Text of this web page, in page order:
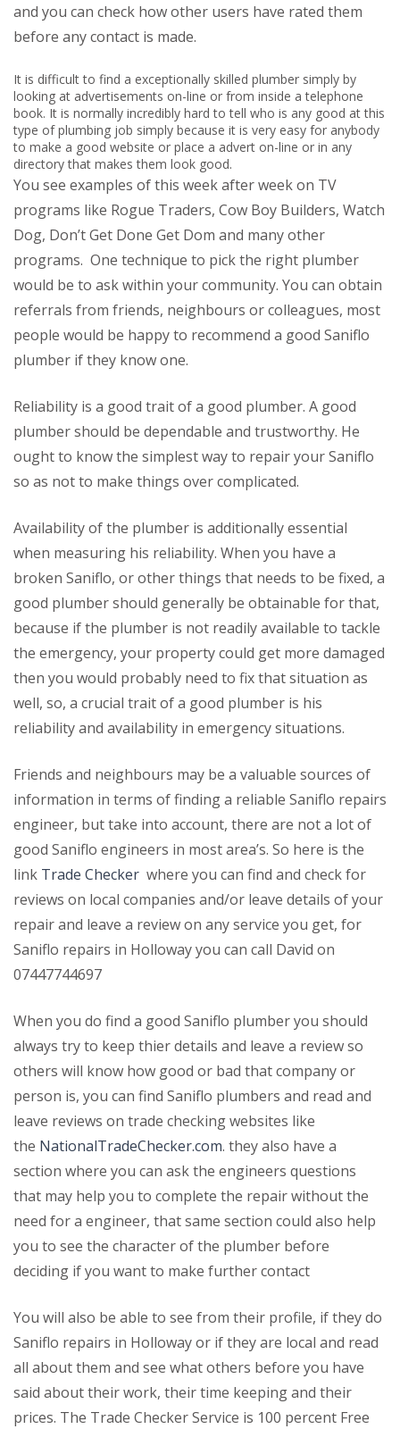
and you can check how other users have rated them
before any contact is made.
It is difficult to find a exceptionally skilled plumber simply by
looking at advertisements on-line or from inside a telephone
book. It is normally incredibly hard to tell who is any good at this
type of plumbing job simply because it is very easy for anybody
to make a good website or place a advert on-line or in any
directory that makes them look good.
You see examples of this week after week on TV
programs like Rogue Traders, Cow Boy Builders, Watch
Dog, Don’t Get Done Get Dom and many other
programs. One technique to pick the right plumber
would be to ask within your community. You can obtain
referrals from friends, neighbours or colleagues, most
people would be happy to recommend a good Saniflo
plumber if they know one.
Reliability is a good trait of a good plumber. A good
plumber should be dependable and trustworthy. He
ought to know the simplest way to repair your Saniflo
so as not to make things over complicated.
Availability of the plumber is additionally essential
when measuring his reliability. When you have a
broken Saniflo, or other things that needs to be fixed, a
good plumber should generally be obtainable for that,
because if the plumber is not readily available to tackle
the emergency, your property could get more damaged
then you would probably need to fix that situation as
well, so, a crucial trait of a good plumber is his
reliability and availability in emergency situations.
Friends and neighbours may be a valuable sources of
information in terms of finding a reliable Saniflo repairs
engineer, but take into account, there are not a lot of
good Saniflo engineers in most area’s. So here is the
link Trade Checker where you can find and check for
reviews on local companies and/or leave details of your
repair and leave a review on any service you get, for
Saniflo repairs in Holloway you can call David on
07447744697
When you do find a good Saniflo plumber you should
always try to keep thier details and leave a review so
others will know how good or bad that company or
person is, you can find Saniflo plumbers and read and
leave reviews on trade checking websites like
the NationalTradeChecker.com. they also have a
section where you can ask the engineers questions
that may help you to complete the repair without the
need for a engineer, that same section could also help
you to see the character of the plumber before
deciding if you want to make further contact
You will also be able to see from their profile, if they do
Saniflo repairs in Holloway or if they are local and read
all about them and see what others before you have
said about their work, their time keeping and their
prices. The Trade Checker Service is 100 percent Free